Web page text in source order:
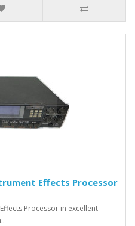
Effects Processor
Processor in excellent